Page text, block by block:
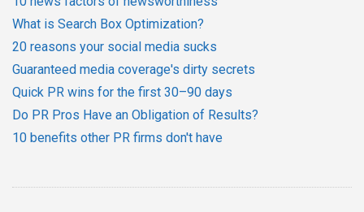
What is Search Box Optimization?
20 reasons your social media sucks
Guaranteed media coverage's dirty secrets
Quick PR wins for the first 30–90 days
Do PR Pros Have an Obligation of Results?
10 benefits other PR firms don't have